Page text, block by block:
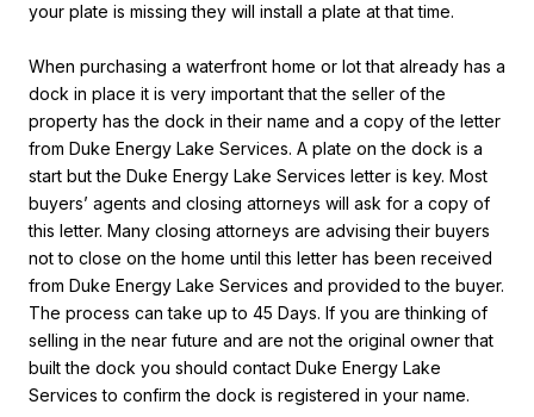
your plate is missing they will install a plate at that time.
When purchasing a waterfront home or lot that already has a
dock in place it is very important that the seller of the
property has the dock in their name and a copy of the letter
from Duke Energy Lake Services. A plate on the dock is a
start but the Duke Energy Lake Services letter is key. Most
buyers’ agents and closing attorneys will ask for a copy of
this letter. Many closing attorneys are advising their buyers
not to close on the home until this letter has been received
from Duke Energy Lake Services and provided to the buyer.
The process can take up to 45 Days. If you are thinking of
selling in the near future and are not the original owner that
built the dock you should contact Duke Energy Lake
Services to confirm the dock is registered in your name.